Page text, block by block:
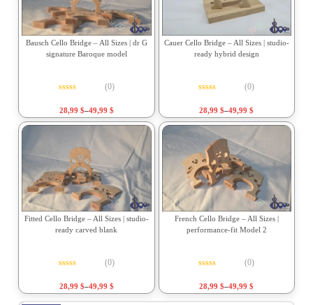
Bausch Cello Bridge – All Sizes | dr G
signature Baroque model
(0)
28,99 $–49,99 $
Cauer Cello Bridge – All Sizes | studio-
ready hybrid design
(0)
28,99$–49,99$
Fitted Cello Bridge – All Sizes | studio-
ready carved blank
(0)
28,99 $–49,99 $
French Cello Bridge – All Sizes |
performance-fit Model 2
(0)
28,99$–49,99$